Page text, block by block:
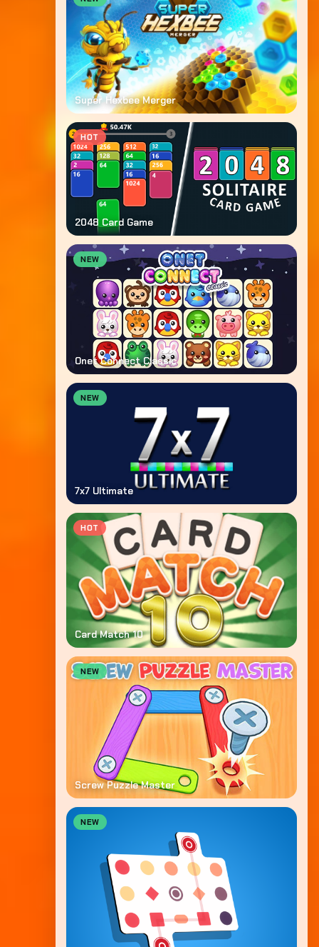
Super Hexbee Merger
HOT
2048 Card Game
NEW
Onet Connect Classic
NEW
7x7 Ultimate
HOT
Card Match 10
NEW
Screw Puzzle Master
NEW